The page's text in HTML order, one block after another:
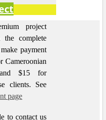
project
complete
payment
Cameroonian
$15 for
clients.
See
page
to contact us